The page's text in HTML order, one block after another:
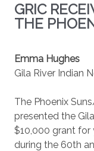
GRIC
THE
Emma Hughes
Gila River Indian
The Phoenix
presented the
$10,000 grant for
during the 60th